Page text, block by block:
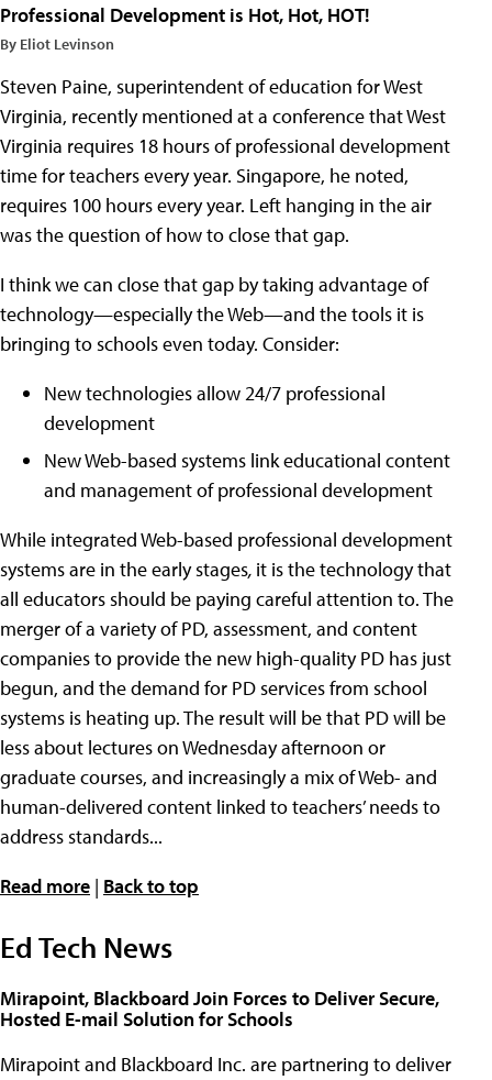
Professional Development is Hot, Hot, HOT!
By Eliot Levinson
Steven Paine, superintendent of education for West
Virginia, recently mentioned at a conference that West
Virginia requires 18 hours of professional development
time for teachers every year. Singapore, he noted,
requires 100 hours every year. Left hanging in the air
was the question of how to close that gap.
I think we can close that gap by taking advantage of
technology—especially the Web—and the tools it is
bringing to schools even today. Consider:
New technologies allow 24/7 professional
development
New Web-based systems link educational content
and management of professional development
While integrated Web-based professional development
systems are in the early stages, it is the technology that
all educators should be paying careful attention to. The
merger of a variety of PD, assessment, and content
companies to provide the new high-quality PD has just
begun, and the demand for PD services from school
systems is heating up. The result will be that PD will be
less about lectures on Wednesday afternoon or
graduate courses, and increasingly a mix of Web- and
human-delivered content linked to teachers’ needs to
address standards...
Read more | Back to top
Ed Tech News
Mirapoint, Blackboard Join Forces to Deliver Secure,
Hosted E-mail Solution for Schools
Mirapoint and Blackboard Inc. are partnering to deliver